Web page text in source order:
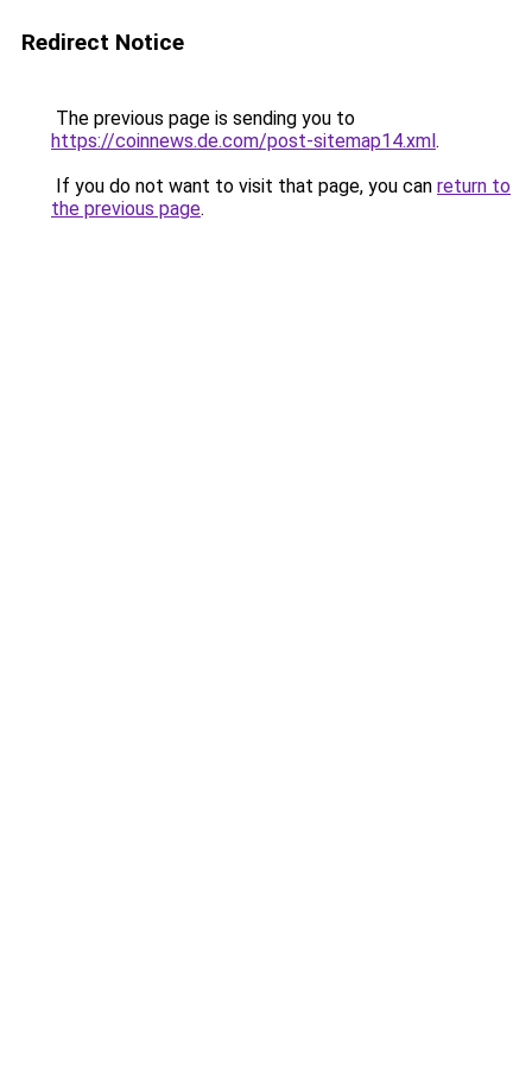
Redirect Notice
The previous page is sending you to
https://coinnews.de.com/post-sitemap14.xml.
If you do not want to visit that page, you can return to
the previous page.